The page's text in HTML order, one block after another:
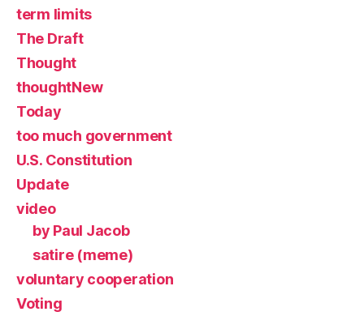
term limits
The Draft
Thought
thoughtNew
Today
too much government
U.S. Constitution
Update
video
by Paul Jacob
satire (meme)
voluntary cooperation
Voting